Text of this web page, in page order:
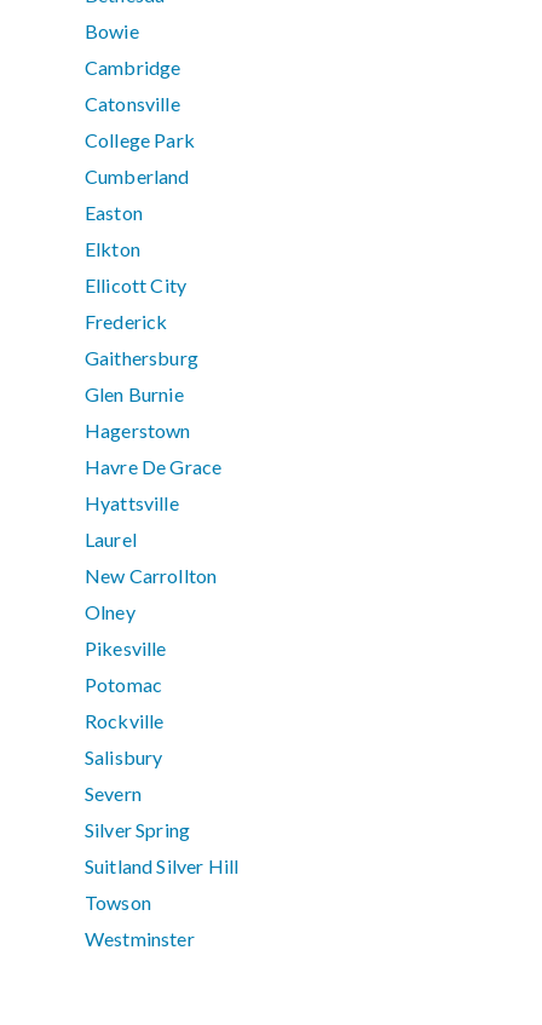
Bowie
Cambridge
Catonsville
College Park
Cumberland
Easton
Elkton
Ellicott City
Frederick
Gaithersburg
Glen Burnie
Hagerstown
Havre De Grace
Hyattsville
Laurel
New Carrollton
Olney
Pikesville
Potomac
Rockville
Salisbury
Severn
Silver Spring
Suitland Silver Hill
Towson
Westminster